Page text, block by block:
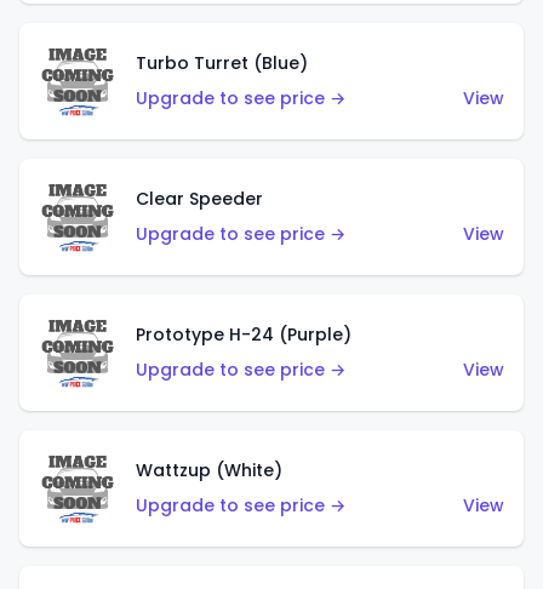
Turbo Turret (Blue)
Upgrade to see price →
View
Clear Speeder
Upgrade to see price →
View
Prototype H-24 (Purple)
Upgrade to see price →
View
Wattzup (White)
Upgrade to see price →
View